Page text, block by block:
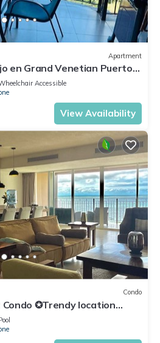
Apartment
en Grand Venetian Puerto
Accessible
View Availability
Condo
✪Trendy location